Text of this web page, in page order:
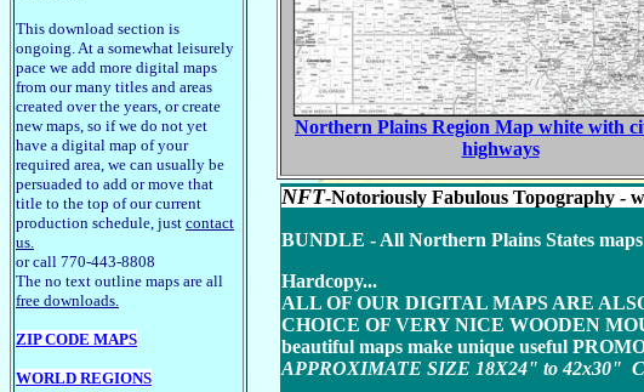
This download section is
ongoing. At a somewhat leisurely
pace we add more digital maps
from our many titles and areas
created over the years, or create
new maps, so if we do not yet
have a digital map of your
required area, we can usually be
persuaded to add or move that
title to the top of our current
production schedule, just contact
us.
or call 770-443-8808
The no text outline maps are all
free downloads.
ZIP CODE MAPS
WORLD REGIONS
Northern Plains Region Map white with
highways
NFT-Notoriously Fabulous Topography -
BUNDLE - All Northern Plains States maps
Hardcopy...
ALL OF OUR DIGITAL MAPS ARE
CHOICE OF VERY NICE WOODEN
beautiful maps make unique useful
APPROXIMATE SIZE 18X24" to 42x30"